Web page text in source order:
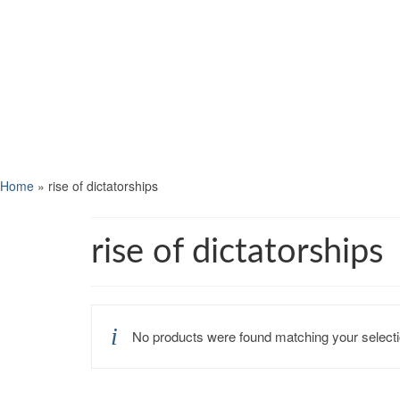
Home » rise of dictatorships
rise of dictatorships
No products were found matching your